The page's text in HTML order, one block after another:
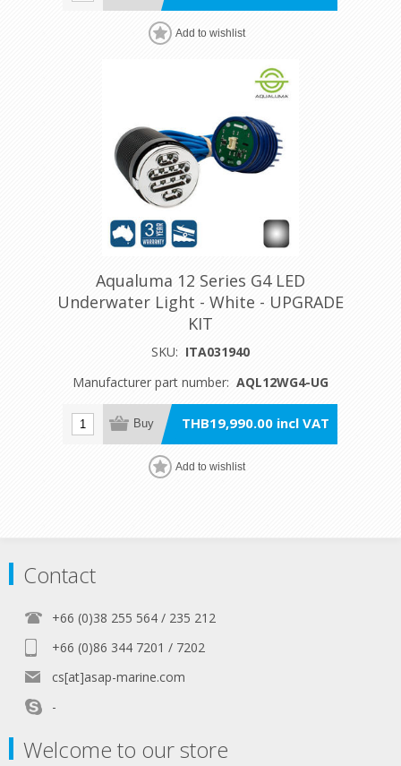
Add to wishlist
Aqualuma 12 Series G4 LED
Underwater Light - White - UPGRADE
KIT
SKU: ITA031940
Manufacturer part number: AQL12WG4-UG
Buy THB19,990.00 incl VAT
Add to wishlist
Contact
+66 (0)38 255 564 / 235 212
+66 (0)86 344 7201 / 7202
cs[at]asap-marine.com
-
Welcome to our store